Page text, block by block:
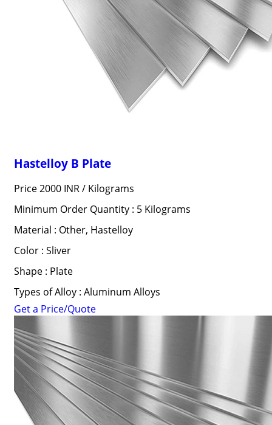
Hastelloy B Plate
Price 2000 INR / Kilograms
Minimum Order Quantity : 5 Kilograms
Material : Other, Hastelloy
Color : Sliver
Shape : Plate
Types of Alloy : Aluminum Alloys
Get a Price/Quote